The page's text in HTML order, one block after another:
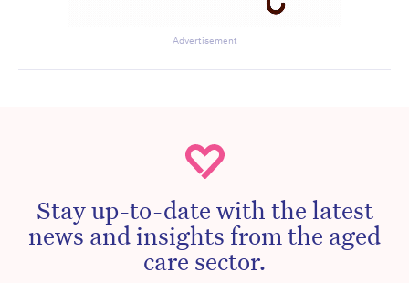
Advertisement
Stay up-to-date with the latest
news and insights from the aged
care sector.